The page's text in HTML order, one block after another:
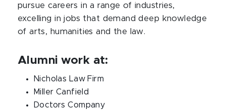
pursue careers in a range of industries,
excelling in jobs that demand deep knowledge
of arts, humanities and the law.
Alumni work at:
Nicholas Law Firm
Miller Canfield
Doctors Company